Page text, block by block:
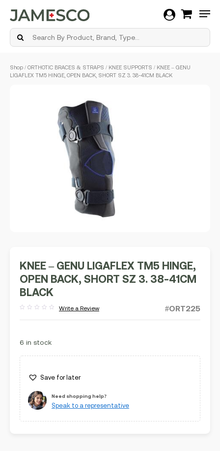
Shop / ORTHOTIC BRACES & STRAPS / KNEE SUPPORTS / KNEE – GENU
LIGAFLEX TM5 HINGE, OPEN BACK, SHORT SZ 3. 38-41CM BLACK
KNEE – GENU LIGAFLEX TM5 HINGE,
OPEN BACK, SHORT SZ 3. 38-41CM
BLACK
out
Write a Review #ORT225
6 in stock
Save for later
Need shopping help?
Speak to a representative